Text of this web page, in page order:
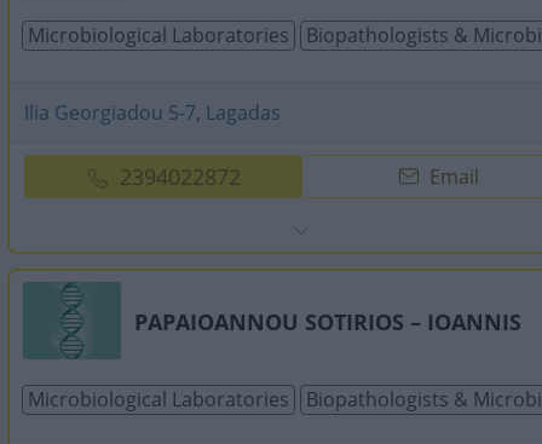
Microbiological Laboratories Biopathologists &
Ilia Georgiadou 5-7, Lagadas
2394022872 Email
PAPAIOANNOU SOTIRIOS – IOANNIS
Microbiological Laboratories Biopathologists &